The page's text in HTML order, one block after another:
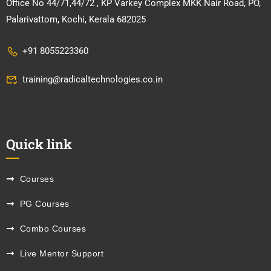
Office No 44/71,44/72 , KP Varkey Complex MKK Nair Road, PO,
Palarivattom, Kochi, Kerala 682025
+91 8055223360
training@radicaltechnologies.co.in
Quick link
Courses
PG Courses
Combo Courses
Live Mentor Support